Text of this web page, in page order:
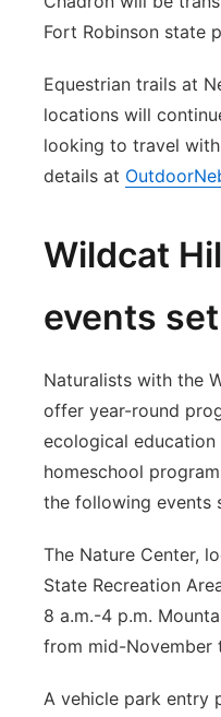
Fort Robinson state
Equestrian trails at
locations will
looking to travel
details at
Wildcat
events
Naturalists with the
offer year-round
ecological
homeschool
the following events
The Nature Center,
State Recreation
8 a.m.-4 p.m.
from mid-November
A vehicle park entry